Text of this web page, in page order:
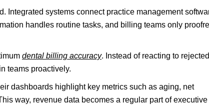
Integrated systems connect practice management
handles routine tasks, and billing teams only
dental billing accuracy. Instead of reacting to rejected
teams proactively.
dashboards highlight key metrics such as aging, net
way, revenue data becomes a regular part of executive